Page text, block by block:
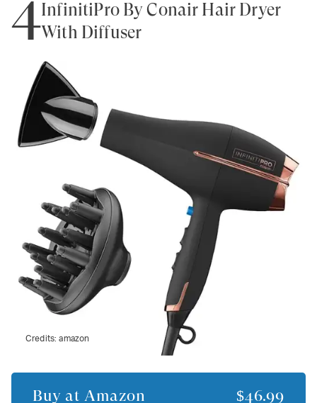
InfinitiPro By Conair Hair Dryer
With Diffuser
Credits:amazon
Buy at Amazon $46.99